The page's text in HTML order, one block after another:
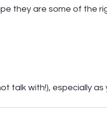
they are some of the
talk with!), especially as